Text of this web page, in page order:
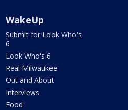
WakeUp
Submit for Look Who's
6
Look Who's 6
Real Milwaukee
Out and About
Interviews
Food